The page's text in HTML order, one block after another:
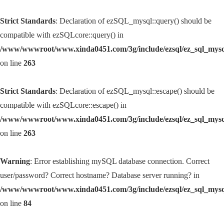
Strict Standards: Declaration of ezSQL_mysql::query() should be
compatible with ezSQLcore::query() in
/www/wwwroot/www.xinda0451.com/3g/include/ezsql/
on line 263
Strict Standards: Declaration of ezSQL_mysql::escape() should be
compatible with ezSQLcore::escape() in
/www/wwwroot/www.xinda0451.com/3g/include/ezsql/
on line 263
Warning: Error establishing mySQL database connection. Correct
user/password? Correct hostname? Database server running? in
/www/wwwroot/www.xinda0451.com/3g/include/ezsql/
on line 84